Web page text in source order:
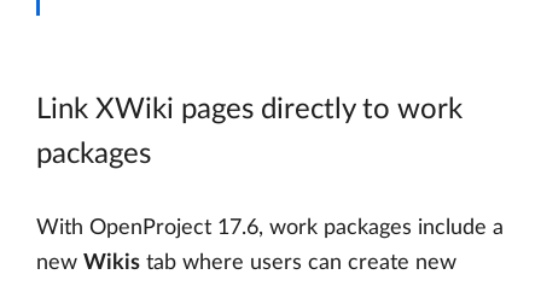
Link XWiki pages directly to work
packages
With OpenProject 17.6, work packages include a
new Wikis tab where users can create new